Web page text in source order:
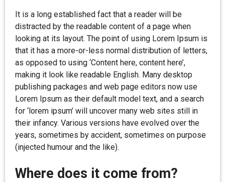
It is a long established fact that a reader will be
distracted by the readable content of a page when
looking at its layout. The point of using Lorem Ipsum is
that it has a more-or-less normal distribution of letters,
as opposed to using ‘Content here, content here’,
making it look like readable English. Many desktop
publishing packages and web page editors now use
Lorem Ipsum as their default model text, and a search
for ‘lorem ipsum’ will uncover many web sites still in
their infancy. Various versions have evolved over the
years, sometimes by accident, sometimes on purpose
(injected humour and the like).
Where does it come from?